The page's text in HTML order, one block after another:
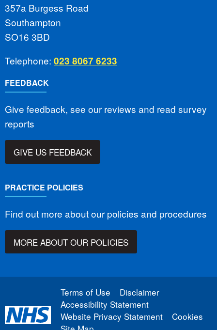
357a Burgess Road
Southampton
SO16 3BD
Telephone: 023 8067 6233
FEEDBACK
Give feedback, see our reviews and read survey
reports
GIVE US FEEDBACK
PRACTICE POLICIES
Find out more about our policies and procedures
MORE ABOUT OUR POLICIES
Terms of Use
Disclaimer
Accessibility Statement
Website Privacy Statement
Cookies